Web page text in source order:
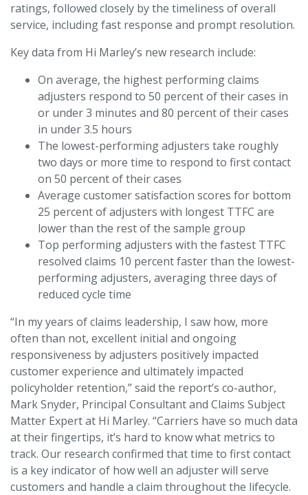
ratings, followed closely by the timeliness of overall
service, including fast response and prompt resolution.
Key data from Hi Marley’s new research include:
On average, the highest performing claims
adjusters respond to 50 percent of their cases in
or under 3 minutes and 80 percent of their cases
in under 3.5 hours
The lowest-performing adjusters take roughly
two days or more time to respond to first contact
on 50 percent of their cases
Average customer satisfaction scores for bottom
25 percent of adjusters with longest TTFC are
lower than the rest of the sample group
Top performing adjusters with the fastest TTFC
resolved claims 10 percent faster than the lowest-
performing adjusters, averaging three days of
reduced cycle time
“In my years of claims leadership, I saw how, more
often than not, excellent initial and ongoing
responsiveness by adjusters positively impacted
customer experience and ultimately impacted
policyholder retention,” said the report’s co-author,
Mark Snyder, Principal Consultant and Claims Subject
Matter Expert at Hi Marley. “Carriers have so much data
at their fingertips, it’s hard to know what metrics to
track. Our research confirmed that time to first contact
is a key indicator of how well an adjuster will serve
customers and handle a claim throughout the lifecycle.